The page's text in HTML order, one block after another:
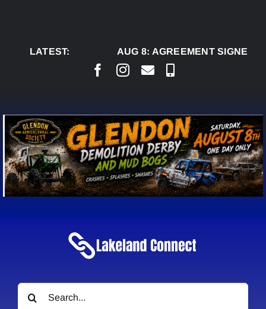
LATEST:
AUG 8:AGREEMENT SIGNED
Search
for: